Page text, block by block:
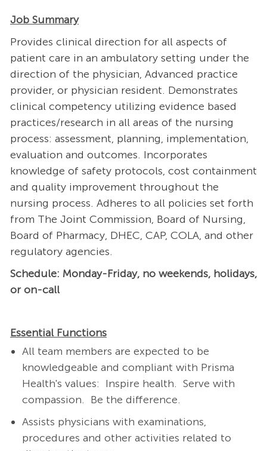
Job Summary
Provides clinical direction for all aspects of
patient care in an ambulatory setting under the
direction of the physician, Advanced practice
provider, or physician resident. Demonstrates
clinical competency utilizing evidence based
practices/research in all areas of the nursing
process: assessment, planning, implementation,
evaluation and outcomes. Incorporates
knowledge of safety protocols, cost containment
and quality improvement throughout the
nursing process. Adheres to all policies set forth
from The Joint Commission, Board of Nursing,
Board of Pharmacy, DHEC, CAP, COLA, and other
regulatory agencies.
Schedule: Monday-Friday, no weekends, holidays,
or on-call
Essential Functions
All team members are expected to be
knowledgeable and compliant with Prisma
Health's values: Inspire health. Serve with
compassion. Be the difference.
Assists physicians with examinations,
procedures and other activities related to